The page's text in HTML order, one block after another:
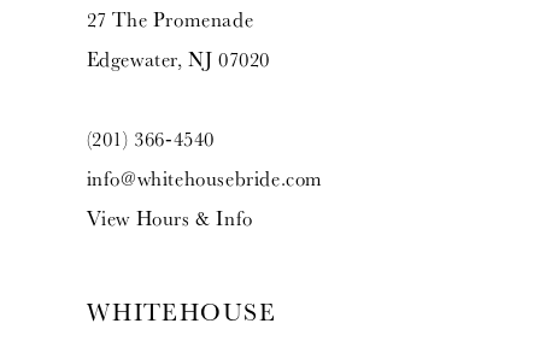
27 The Promenade
Edgewater, NJ 07020
(201) 366‑4540
info@whitehousebride.com
View Hours & Info
WHITEHOUSE